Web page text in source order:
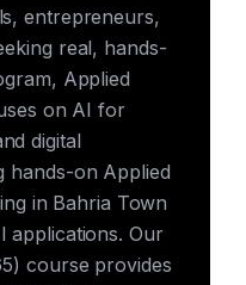
entrepreneurs,
real, hands-
Applied
on AI for
digital
hands-on Applied
in Bahria Town
applications. Our
course provides